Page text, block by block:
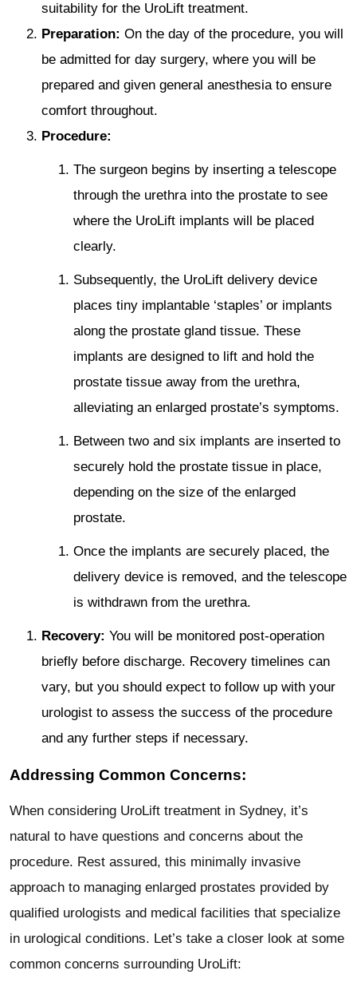
suitability for the UroLift treatment.
Preparation: On the day of the procedure, you will
be admitted for day surgery, where you will be
prepared and given general anesthesia to ensure
comfort throughout.
Procedure:
The surgeon begins by inserting a telescope
through the urethra into the prostate to see
where the UroLift implants will be placed
clearly.
Subsequently, the UroLift delivery device
places tiny implantable ‘staples’ or implants
along the prostate gland tissue. These
implants are designed to lift and hold the
prostate tissue away from the urethra,
alleviating an enlarged prostate’s symptoms.
Between two and six implants are inserted to
securely hold the prostate tissue in place,
depending on the size of the enlarged
prostate.
Once the implants are securely placed, the
delivery device is removed, and the telescope
is withdrawn from the urethra.
Recovery: You will be monitored post-operation
briefly before discharge. Recovery timelines can
vary, but you should expect to follow up with your
urologist to assess the success of the procedure
and any further steps if necessary.
Addressing Common Concerns:
When considering UroLift treatment in Sydney, it’s
natural to have questions and concerns about the
procedure. Rest assured, this minimally invasive
approach to managing enlarged prostates provided by
qualified urologists and medical facilities that specialize
in urological conditions. Let’s take a closer look at some
common concerns surrounding UroLift: